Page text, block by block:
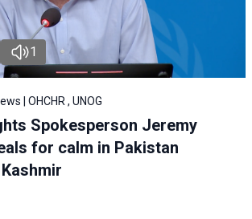
1
| OHCHR , UNOG
Spokesperson Jeremy
for calm in Pakistan